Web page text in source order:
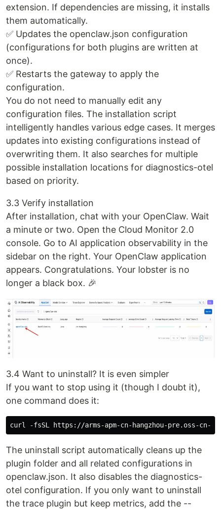
extension. If dependencies are missing, it installs
them automatically.
✅ Updates the openclaw.json configuration
(configurations for both plugins are written at
once).
✅ Restarts the gateway to apply the
configuration.
You do not need to manually edit any
configuration files. The installation script
intelligently handles various edge cases. It merges
updates into existing configurations instead of
overwriting them. It also searches for multiple
possible installation locations for diagnostics-otel
based on priority.
3.3 Verify installation
After installation, chat with your OpenClaw. Wait
a minute or two. Open the Cloud Monitor 2.0
console. Go to AI application observability in the
sidebar on the right. Your OpenClaw application
appears. Congratulations. Your lobster is no
longer a black box. 🎉
3.4 Want to uninstall? It is even simpler
If you want to stop using it (though I doubt it),
one command does it:
The uninstall script automatically cleans up the
plugin folder and all related configurations in
openclaw.json. It also disables the diagnostics-
otel configuration. If you only want to uninstall
the trace plugin but keep metrics, add the --